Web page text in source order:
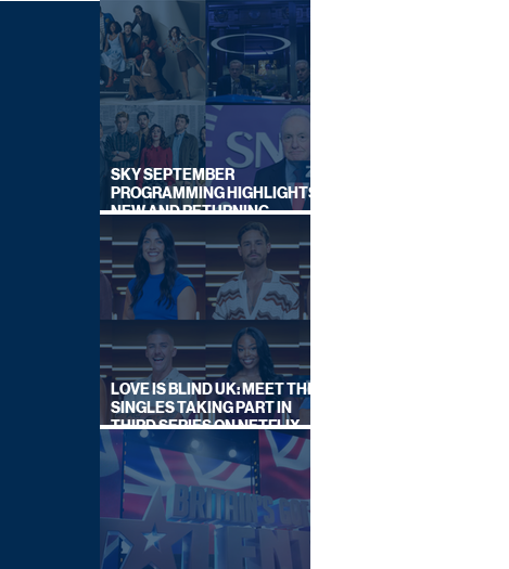
SKY SEPTEMBER
PROGRAMMING HIGHLIGHTS,
NEW AND RETURNING
TITLES REVEALED
LOVE IS BLIND UK: MEET THE
SINGLES TAKING PART IN
THIRD SERIES ON NETFLIX
THIS SUMMER